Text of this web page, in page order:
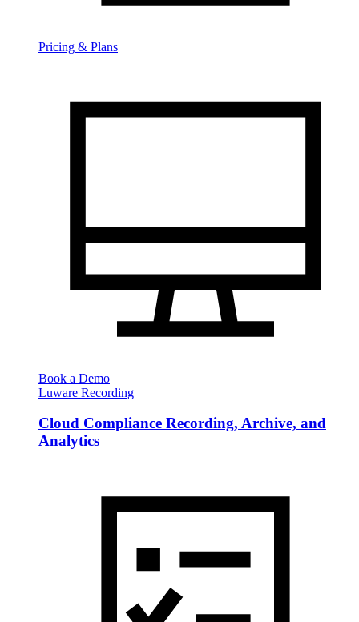
Pricing & Plans
Book a Demo
Luware Recording
Cloud Compliance Recording, Archive, and
Analytics